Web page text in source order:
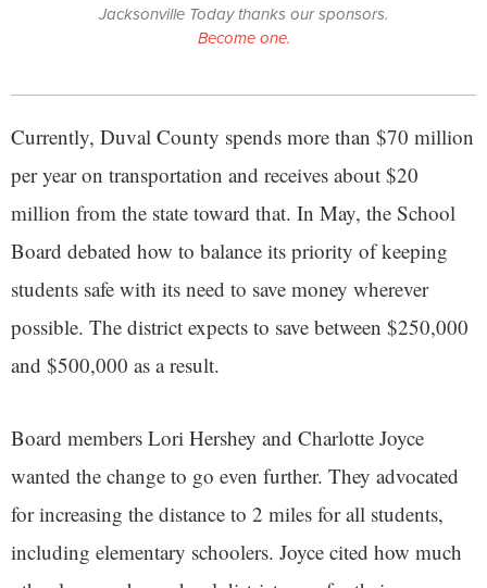
Jacksonville Today thanks our sponsors.
Become one.
Currently, Duval County spends more than $70 million
per year on transportation and receives about $20
million from the state toward that. In May, the School
Board debated how to balance its priority of keeping
students safe with its need to save money wherever
possible. The district expects to save between $250,000
and $500,000 as a result.
Board members Lori Hershey and Charlotte Joyce
wanted the change to go even further. They advocated
for increasing the distance to 2 miles for all students,
including elementary schoolers. Joyce cited how much